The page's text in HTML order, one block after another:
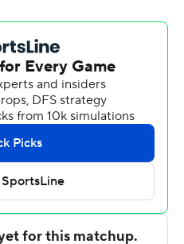
the Royals with 26 points,
Quintus McNeal added 13
Raymond had 12
this story using
Skrive and data from